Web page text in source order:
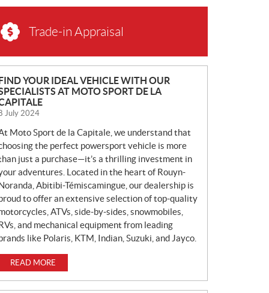
Trade-in Appraisal
YOUR IDEAL VEHICLE WITH OUR
AT MOTO SPORT DE LA
July 2024
Moto Sport de la Capitale, we understand that
the perfect powersport vehicle is more
just a purchase—it’s a thrilling investment in
adventures. Located in the heart of Rouyn-
Abitibi-Témiscamingue, our dealership is
to offer an extensive selection of top-quality
ATVs, side-by-sides, snowmobiles,
and mechanical equipment from leading
like Polaris, KTM, Indian, Suzuki, and Jayco.
READ MORE